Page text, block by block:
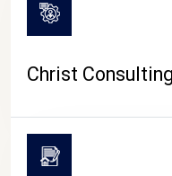
Christ Consulting